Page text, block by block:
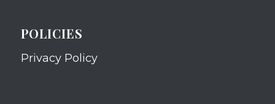
POLICIES
Privacy Policy